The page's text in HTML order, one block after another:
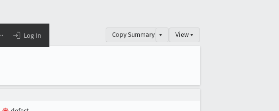
Log In Copy Summary ▾ View ▾